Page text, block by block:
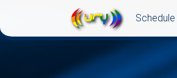
Schedule